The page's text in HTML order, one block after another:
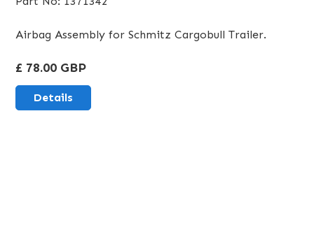
Airbag Assembly for Schmitz Cargobull Trailer.
£ 78.00 GBP
Details